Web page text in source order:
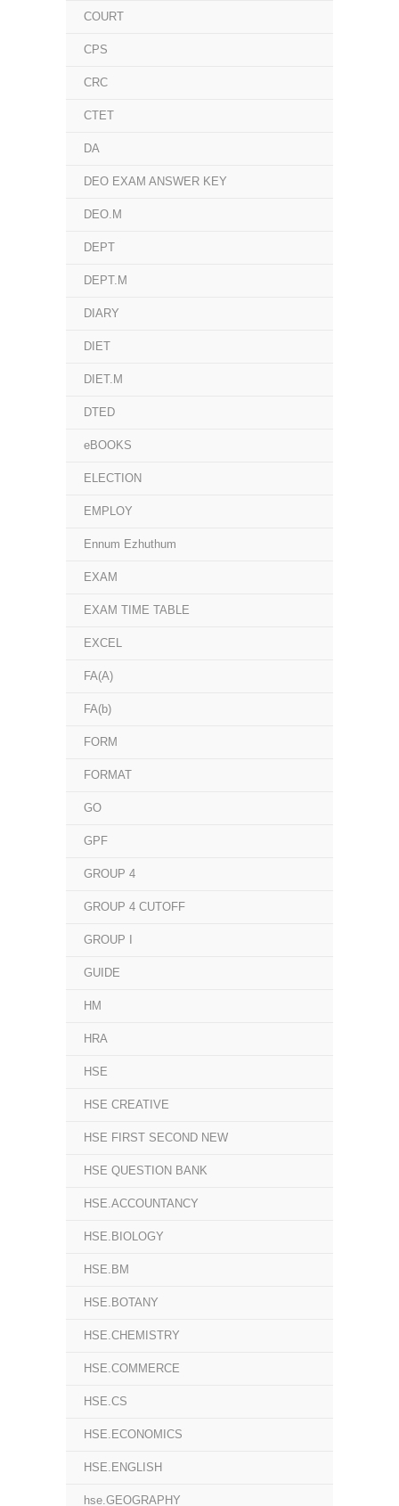
COURT
CPS
CRC
CTET
DA
DEO EXAM ANSWER KEY
DEO.M
DEPT
DEPT.M
DIARY
DIET
DIET.M
DTED
eBOOKS
ELECTION
EMPLOY
Ennum Ezhuthum
EXAM
EXAM TIME TABLE
EXCEL
FA(A)
FA(b)
FORM
FORMAT
GO
GPF
GROUP 4
GROUP 4 CUTOFF
GROUP I
GUIDE
HM
HRA
HSE
HSE CREATIVE
HSE FIRST SECOND NEW
HSE QUESTION BANK
HSE.ACCOUNTANCY
HSE.BIOLOGY
HSE.BM
HSE.BOTANY
HSE.CHEMISTRY
HSE.COMMERCE
HSE.CS
HSE.ECONOMICS
HSE.ENGLISH
hse.GEOGRAPHY